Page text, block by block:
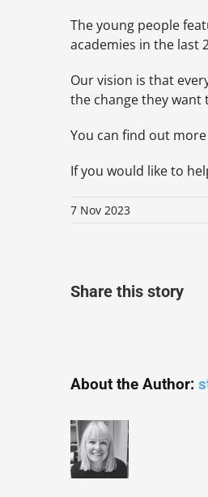
The young people
academies in the last
Our vision is that
the change they want
You can find out
If you would like to
7 Nov 2023
Share this story
About the Author: